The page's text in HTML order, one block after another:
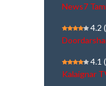
News7
4.2
4.1
Kalaignar